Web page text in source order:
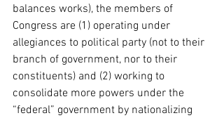
balances works), the members of
Congress are (1) operating under
allegiances to political party (not to their
branch of government, nor to their
constituents) and (2) working to
consolidate more powers under the
“federal” government by nationalizing